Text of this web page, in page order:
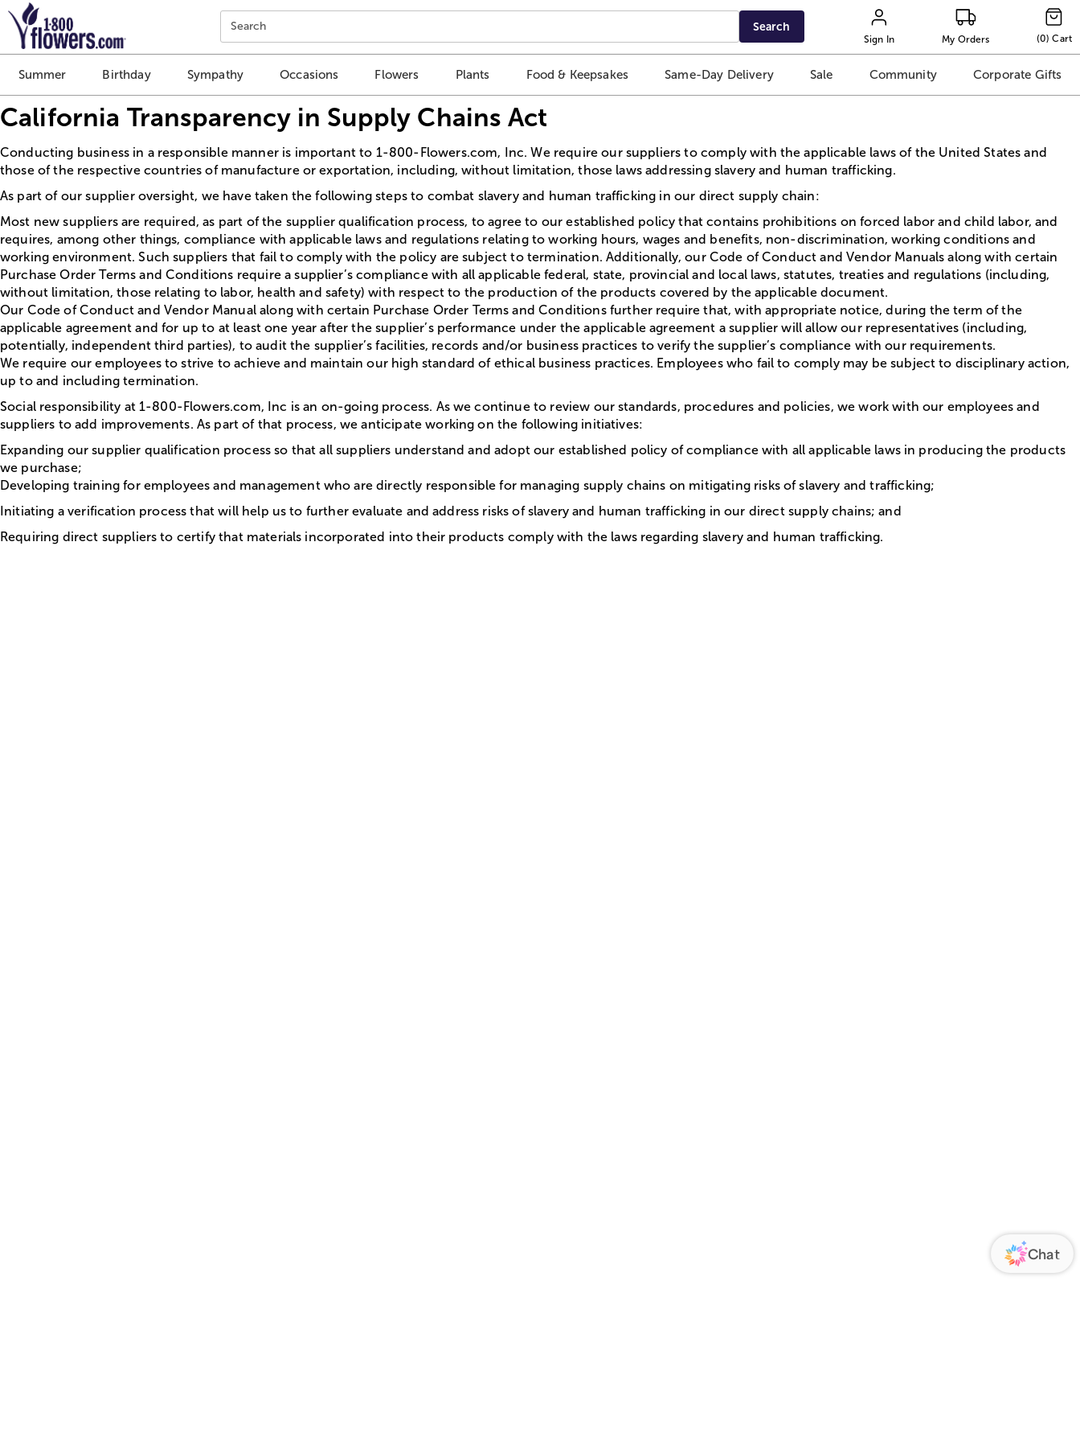
Click here to skip to main page content.
Search Search
Sign In My Orders (0) Cart
Summer Birthday Sympathy Occasions Flowers Plants Food & Keepsakes Same-Day Delivery Sale Community Corporate Gifts
California Transparency in Supply Chains Act
Conducting business in a responsible manner is important to 1-800-Flowers.com, Inc. We require our suppliers to comply with the applicable laws of the United States and
those of the respective countries of manufacture or exportation, including, without limitation, those laws addressing slavery and human trafficking.
As part of our supplier oversight, we have taken the following steps to combat slavery and human trafficking in our direct supply chain:
Most new suppliers are required, as part of the supplier qualification process, to agree to our established policy that contains prohibitions on forced labor and child labor, and
requires, among other things, compliance with applicable laws and regulations relating to working hours, wages and benefits, non-discrimination, working conditions and
working environment. Such suppliers that fail to comply with the policy are subject to termination. Additionally, our Code of Conduct and Vendor Manuals along with certain
Purchase Order Terms and Conditions require a supplier’s compliance with all applicable federal, state, provincial and local laws, statutes, treaties and regulations (including,
without limitation, those relating to labor, health and safety) with respect to the production of the products covered by the applicable document.
Our Code of Conduct and Vendor Manual along with certain Purchase Order Terms and Conditions further require that, with appropriate notice, during the term of the
applicable agreement and for up to at least one year after the supplier’s performance under the applicable agreement a supplier will allow our representatives (including,
potentially, independent third parties), to audit the supplier’s facilities, records and/or business practices to verify the supplier’s compliance with our requirements.
We require our employees to strive to achieve and maintain our high standard of ethical business practices. Employees who fail to comply may be subject to disciplinary action,
up to and including termination.
Social responsibility at 1-800-Flowers.com, Inc is an on-going process. As we continue to review our standards, procedures and policies, we work with our employees and
suppliers to add improvements. As part of that process, we anticipate working on the following initiatives:
Expanding our supplier qualification process so that all suppliers understand and adopt our established policy of compliance with all applicable laws in producing the products
we purchase;
Developing training for employees and management who are directly responsible for managing supply chains on mitigating risks of slavery and trafficking;
Initiating a verification process that will help us to further evaluate and address risks of slavery and human trafficking in our direct supply chains; and
Requiring direct suppliers to certify that materials incorporated into their products comply with the laws regarding slavery and human trafficking.